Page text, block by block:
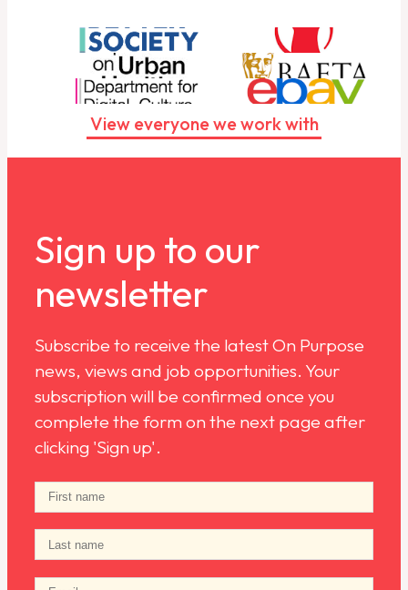
View everyone we work with
Sign up to our
newsletter
Subscribe to receive the latest On Purpose
news, views and job opportunities. Your
subscription will be confirmed once you
complete the form on the next page after
clicking 'Sign up'.